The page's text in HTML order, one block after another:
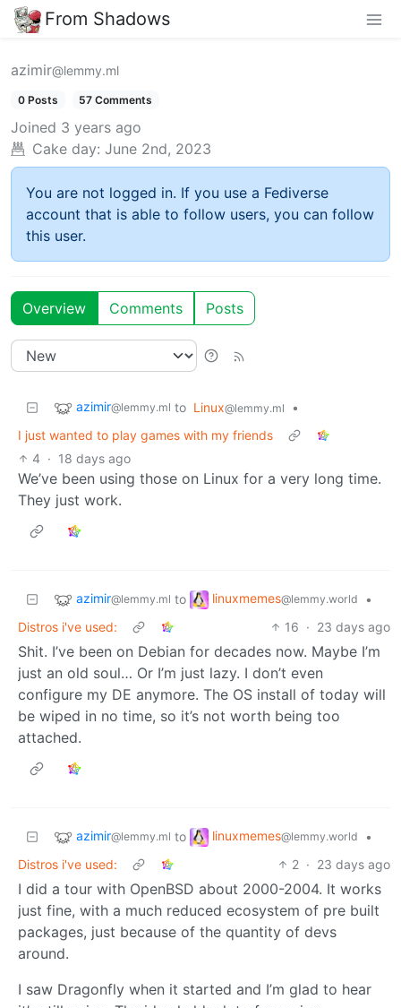
From Shadows
azimir@lemmy.ml
0 Posts 57 Comments
Joined 3 years ago
Cake day: June 2nd, 2023
You are not logged in. If you use a Fediverse
account that is able to follow users, you can follow
this user.
Overview Comments Posts
azimir@lemmy.ml to Linux@lemmy.ml
•
I just wanted to play games with my friends
4 · 18 days ago
We’ve been using those on Linux for a very long time.
They just work.
azimir@lemmy.ml to linuxmemes@lemmy.world
•
Distros i've used:
16 · 23 days ago
Shit. I’ve been on Debian for decades now. Maybe I’m
just an old soul… Or I’m just lazy. I don’t even
configure my DE anymore. The OS install of today will
be wiped in no time, so it’s not worth being too
attached.
azimir@lemmy.ml to linuxmemes@lemmy.world
•
Distros i've used:
2 · 23 days ago
I did a tour with OpenBSD about 2000-2004. It works
just fine, with a much reduced ecosystem of pre built
packages, just because of the quantity of devs
around.
I saw Dragonfly when it started and I’m glad to hear